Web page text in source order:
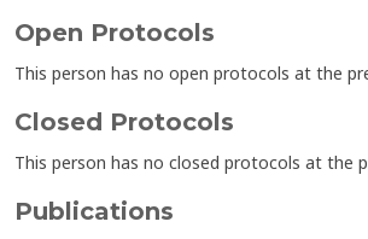
Open Protocols
This person has no open protocols at the
Closed Protocols
This person has no closed protocols at the
Publications